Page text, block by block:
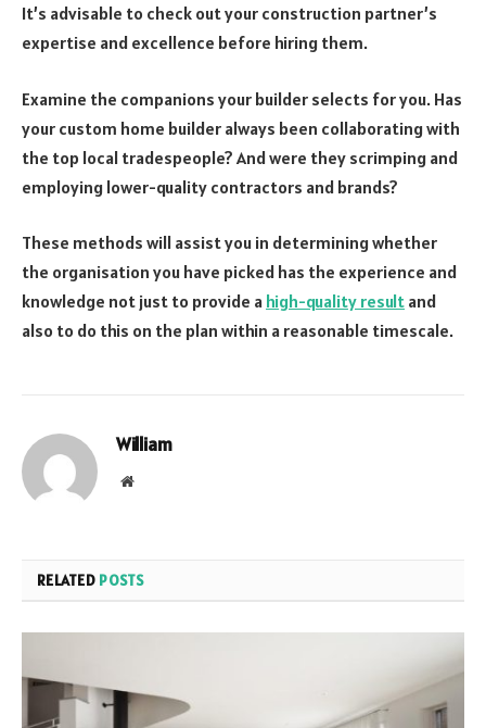
It’s advisable to check out your construction partner’s
expertise and excellence before hiring them.
Examine the companions your builder selects for you. Has
your custom home builder always been collaborating with
the top local tradespeople? And were they scrimping and
employing lower-quality contractors and brands?
These methods will assist you in determining whether
the organisation you have picked has the experience and
knowledge not just to provide a high-quality result and
also to do this on the plan within a reasonable timescale.
William
Website
RELATED POSTS